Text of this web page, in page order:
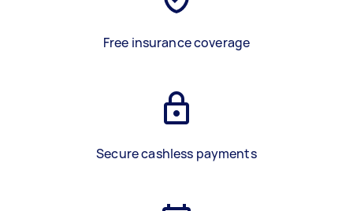
Free insurance coverage
Secure cashless payments